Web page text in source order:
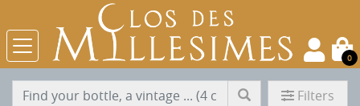
0
Filters